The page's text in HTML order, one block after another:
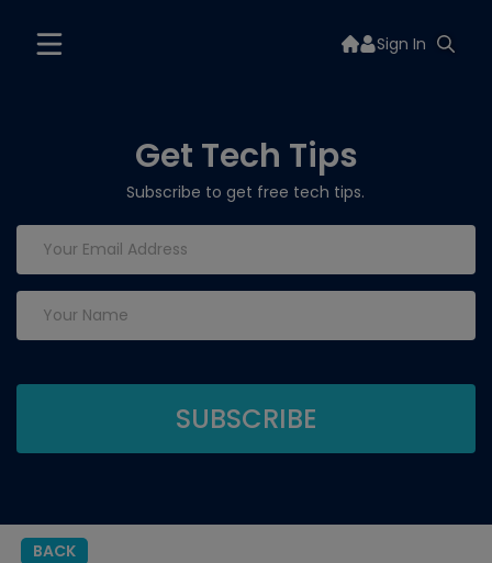
Sign In
Get Tech Tips
Subscribe to get free tech tips.
BACK